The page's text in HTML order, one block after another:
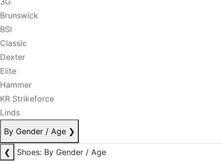
Brunswick
BSI
Classic
Dexter
Elite
Hammer
KR Strikeforce
Linds
By Gender / Age ❯
❮
Shoes: By Gender / Age